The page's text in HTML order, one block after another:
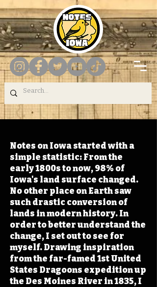
Notes on Iowa started with a
simple statistic: From the
early 1800s to now, 98% of
Iowa's land surface changed.
No other place on Earth saw
such drastic conversion of
lands in modern history. In
order to better understand the
change, I set out to see for
myself. Drawing inspiration
from the far-famed 1st United
States Dragoons expedition up
the Des Moines River in 1835, I